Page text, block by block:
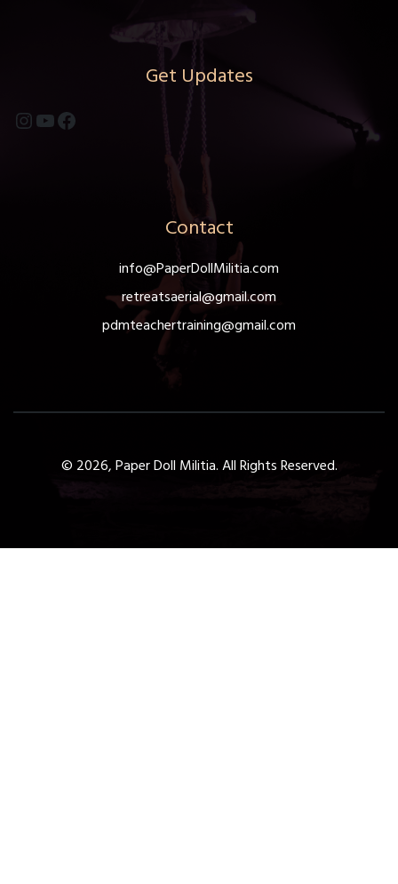
Get Updates
Instagram
YouTube
Facebook
Contact
info@PaperDollMilitia.com
retreatsaerial@gmail.com
pdmteachertraining@gmail.com
© 2026, Paper Doll Militia. All Rights Reserved.